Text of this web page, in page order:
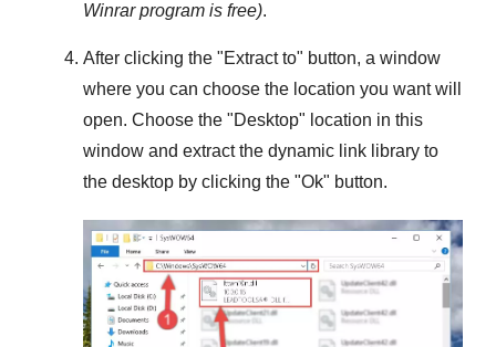
Winrarprogram is free).
After clicking the "Extract to" button, a window
where you can choose the location you want will
open. Choose the "Desktop" location in this
window and extract the dynamic link library to
the desktop by clicking the "Ok" button.